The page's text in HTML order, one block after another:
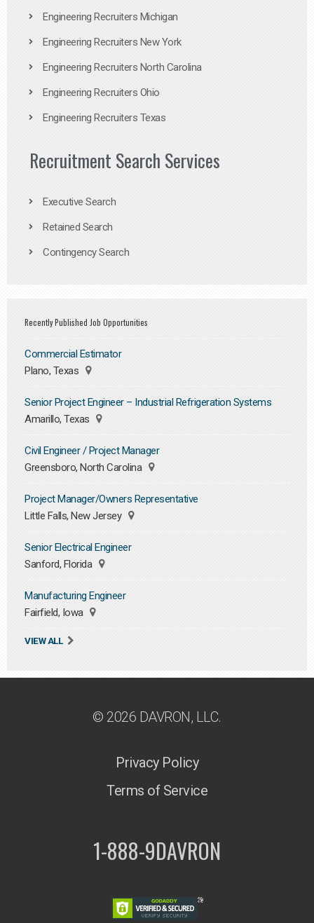
Engineering Recruiters Michigan
Engineering Recruiters New York
Engineering Recruiters North Carolina
Engineering Recruiters Ohio
Engineering Recruiters Texas
Recruitment Search Services
Executive Search
Retained Search
Contingency Search
Recently Published Job Opportunities
Commercial Estimator
Plano, Texas
Senior Project Engineer – Industrial Refrigeration Systems
Amarillo, Texas
Civil Engineer / Project Manager
Greensboro, North Carolina
Project Manager/Owners Representative
Little Falls, New Jersey
Senior Electrical Engineer
Sanford, Florida
Manufacturing Engineer
Fairfield, Iowa
VIEW ALL
© 2026 DAVRON, LLC.
Privacy Policy
Terms of Service
1-888-9DAVRON